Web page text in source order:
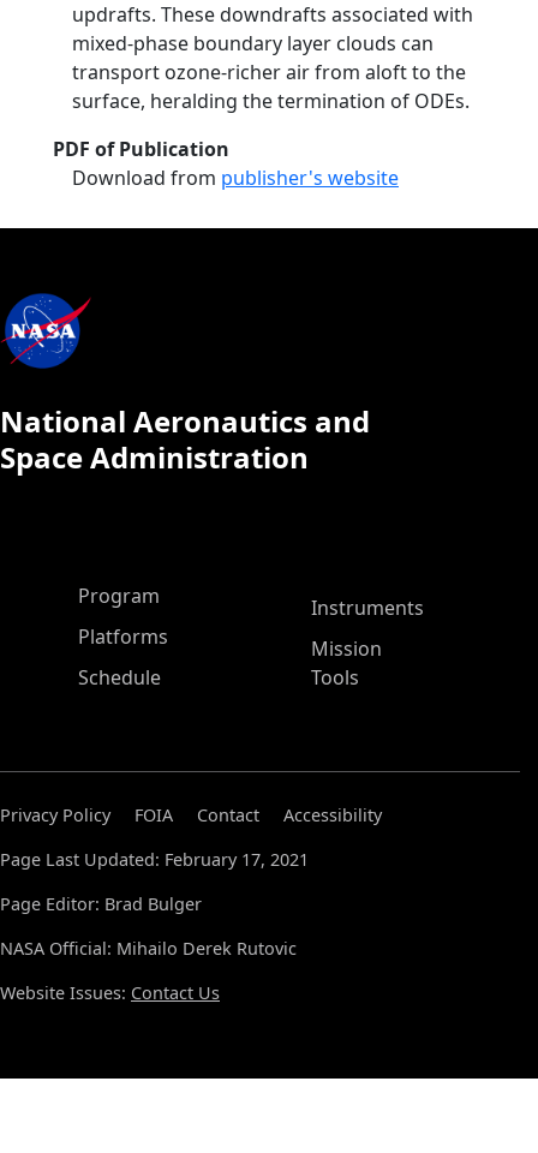
updrafts. These downdrafts associated with
mixed‐phase boundary layer clouds can
transport ozone‐richer air from aloft to the
surface, heralding the termination of ODEs.
PDF of Publication
Download from publisher's website
National Aeronautics and
Space Administration
ASP Main Menu
Program
Platforms
Schedule
Instruments
Mission
Tools
Privacy Policy FOIA Contact
Accessibility
Page Last Updated: February 17, 2021
Page Editor: Brad Bulger
NASA Official: Mihailo Derek Rutovic
Website Issues: Contact Us